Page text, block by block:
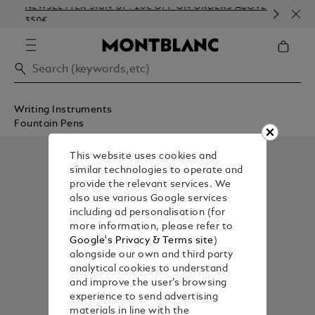
NEWSLETTER SIGN-UP: 20€ OFF ON ORDERS ABOVE
350€
Writing Instruments
Fountain Pens
This website uses cookies and
similar technologies to operate and
provide the relevant services. We
also use various Google services
including ad personalisation (for
more information, please refer to
Google's Privacy & Terms site )
alongside our own and third party
analytical cookies to understand
and improve the user’s browsing
experience to send advertising
materials in line with the